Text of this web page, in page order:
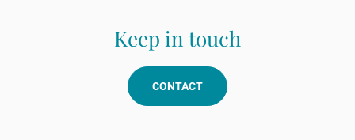
Keep in touch
CONTACT